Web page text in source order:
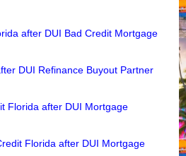
after DUI Bad Credit Mortgage
DUI Refinance Buyout Partner
Florida after DUI Mortgage
Florida after DUI Mortgage